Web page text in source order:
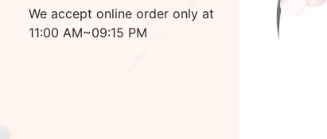
We accept online order only at
11:00 AM~09:15 PM